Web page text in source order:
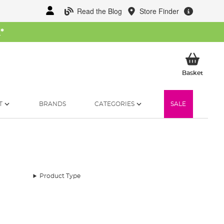
Read the Blog Store Finder
*
BasketMy
BRANDS CATEGORIES SALE
Product Type